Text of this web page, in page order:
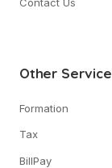
Contact Us
Other
Formation
Tax
BillPay